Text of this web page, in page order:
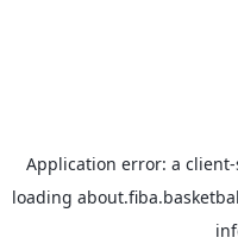
Application error: a client
loading